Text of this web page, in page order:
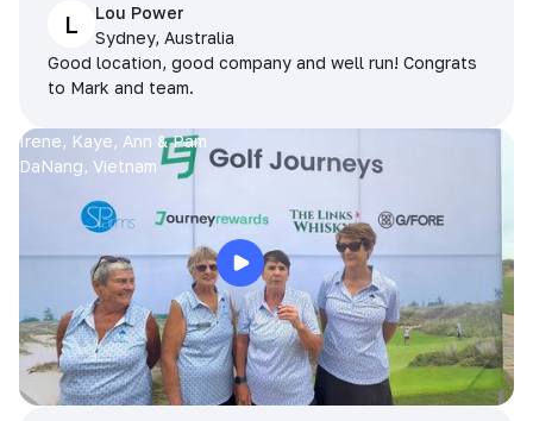
L
Lou Power
Sydney, Australia
Good location, good company and well run! Congrats
to Mark and team.
Irene, Kaye, Ann & Pam
DaNang, Vietnam